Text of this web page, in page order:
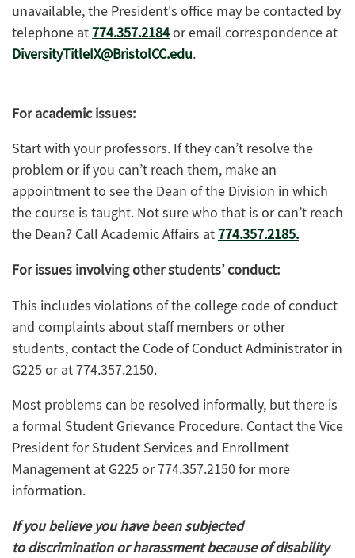
unavailable, the President's office may be contacted by
telephone at774.357.2184or email correspondence at
DiversityTitleIX@BristolCC.edu.
For academic issues:
Start with your professors. If they can’t resolve the
problem or if you can’t reach them, make an
appointment to see the Dean of the Division in which
the course is taught. Not sure who that is or can’t reach
the Dean? Call Academic Affairs at774.357.2185.
For issues involving other students’ conduct:
This includes violations of the college code of conduct
and complaints about staff members or other
students, contact the Code of Conduct Administrator in
G225 or at 774.357.2150.
Most problems can be resolved informally, but there is
a formal Student Grievance Procedure. Contact the Vice
President for Student Services and Enrollment
Management at G225 or 774.357.2150 for more
information.
If you believe you have been subjected
to discrimination or harassment because of disability